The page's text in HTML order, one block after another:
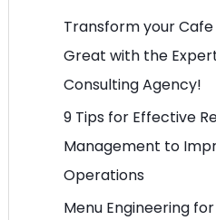
c
h
f
Transform your
Great with the
Consulting Agency!
9 Tips for Effective
Management to
Operations
Menu Engineering